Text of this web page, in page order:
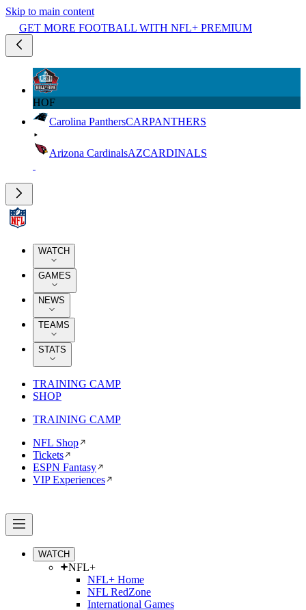
Skip to main content
GET MORE FOOTBALL WITH NFL+ PREMIUM
HOF
Carolina PanthersCARPANTHERS
Arizona CardinalsAZCARDINALS
WATCH
GAMES
NEWS
TEAMS
STATS
TRAINING CAMP
SHOP
TRAINING CAMP
NFL Shop
Tickets
ESPN Fantasy
VIP Experiences
WATCH
NFL+
NFL+ Home
NFL RedZone
International Games